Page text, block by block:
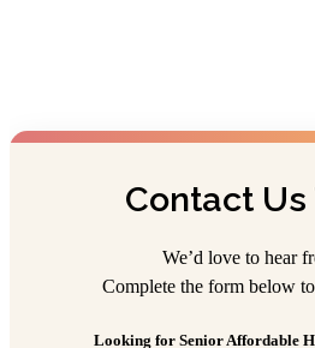
Contact Us
We’d love to hear
Complete the form below
Looking for Senior Affordable